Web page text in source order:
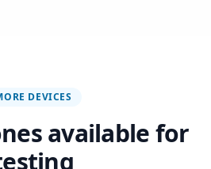
DEVICES
available for